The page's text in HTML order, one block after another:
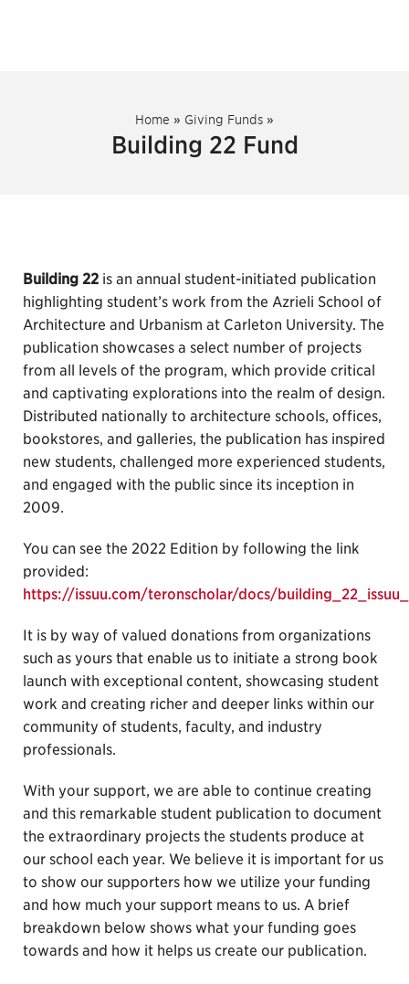
Home » Giving Funds »
Building 22 Fund
Building 22 is an annual student-initiated publication
highlighting student’s work from the Azrieli School of
Architecture and Urbanism at Carleton University. The
publication showcases a select number of projects
from all levels of the program, which provide critical
and captivating explorations into the realm of design.
Distributed nationally to architecture schools, offices,
bookstores, and galleries, the publication has inspired
new students, challenged more experienced students,
and engaged with the public since its inception in
2009.
You can see the 2022 Edition by following the link
provided:
https://issuu.com/teronscholar/docs/
It is by way of valued donations from organizations
such as yours that enable us to initiate a strong book
launch with exceptional content, showcasing student
work and creating richer and deeper links within our
community of students, faculty, and industry
professionals.
With your support, we are able to continue creating
and this remarkable student publication to document
the extraordinary projects the students produce at
our school each year. We believe it is important for us
to show our supporters how we utilize your funding
and how much your support means to us. A brief
breakdown below shows what your funding goes
towards and how it helps us create our publication.